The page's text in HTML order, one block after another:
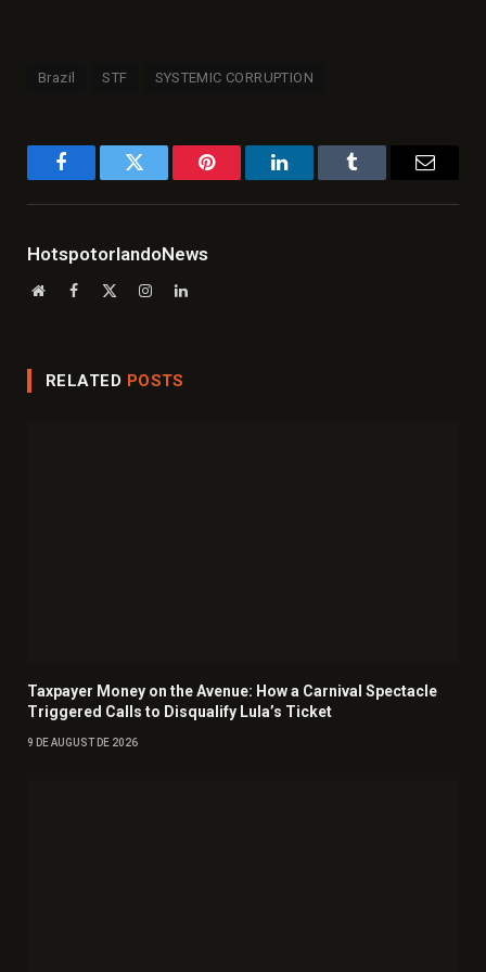
Brazil STF SYSTEMIC CORRUPTION
FacebookTwitter Pinterest LinkedInTumblr Email
HotspotorlandoNews
WebsiteFacebook InstagramLinkedIn
RELATED POSTS
Taxpayer Money on the Avenue: How a Carnival Spectacle
Triggered Calls to Disqualify Lula’s Ticket
9 DE AUGUST DE 2026